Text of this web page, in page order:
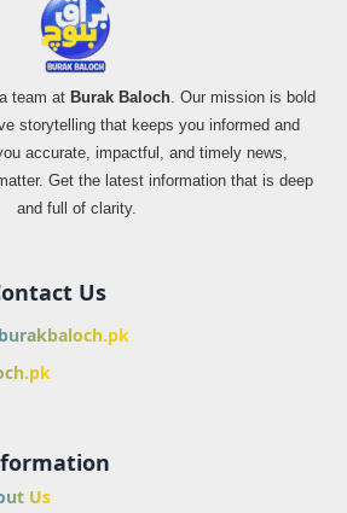
team at Burak Baloch. Our mission is bold
storytelling that keeps you informed and
accurate, impactful, and timely news,
Get the latest information that is deep
and full of clarity.
Us
Us